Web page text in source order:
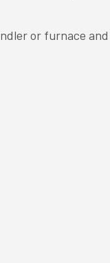
or furnace